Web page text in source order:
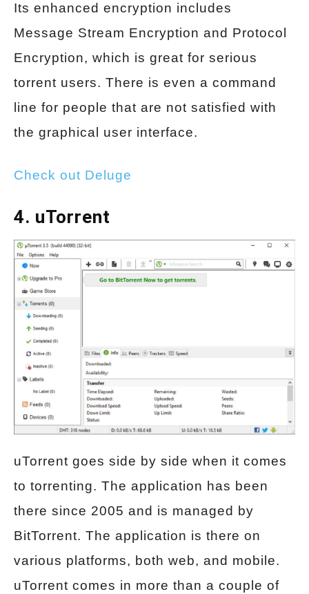
Its enhanced encryption includes
Message Stream Encryption and Protocol
Encryption, which is great for serious
torrent users. There is even a command
line for people that are not satisfied with
the graphical user interface.
Check out Deluge
4. uTorrent
uTorrent goes side by side when it comes
to torrenting. The application has been
there since 2005 and is managed by
BitTorrent. The application is there on
various platforms, both web, and mobile.
uTorrent comes in more than a couple of